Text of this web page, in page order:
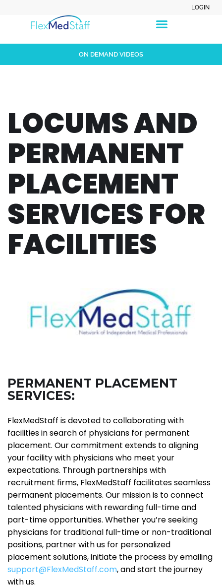
LOGIN
ON DEMAND VIDEOS
LOCUMS AND
PERMANENT
PLACEMENT
SERVICES FOR
FACILITIES
PERMANENT PLACEMENT
SERVICES:
FlexMedStaff is devoted to collaborating with
facilities in search of physicians for permanent
placement. Our commitment extends to aligning
your facility with physicians who meet your
expectations. Through partnerships with
recruitment firms, FlexMedStaff facilitates seamless
permanent placements. Our mission is to connect
talented physicians with rewarding full-time and
part-time opportunities. Whether you’re seeking
physicians for traditional full-time or non-traditional
positions, partner with us for personalized
placement solutions, initiate the process by emailing
support@FlexMedStaff.com, and start the journey
with us.